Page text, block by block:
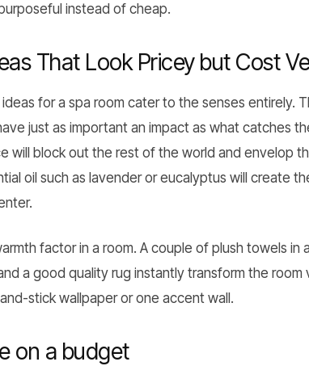
instead of cheap.
That Look Pricey but Cost
for a spa room cater to the senses entirely.
just as important an impact as what catches
will block out the rest of the world and envelop
oil such as lavender or eucalyptus will create
factor in a room. A couple of plush towels in
a good quality rug instantly transform the room
stick wallpaper or one accent wall.
on a budget